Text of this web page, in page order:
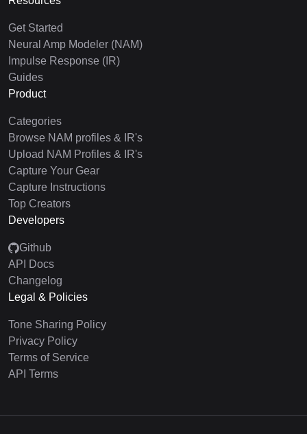
Get Started
Neural Amp Modeler (NAM)
Impulse Response (IR)
Guides
Product
Categories
Browse NAM profiles & IR's
Upload NAM Profiles & IR's
Capture Your Gear
Capture Instructions
Top Creators
Developers
Github
API Docs
Changelog
Legal & Policies
Tone Sharing Policy
Privacy Policy
Terms of Service
API Terms